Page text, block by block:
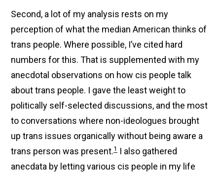
Second, a lot of my analysis rests on my
perception of what the median American thinks of
trans people. Where possible, I’ve cited hard
numbers for this. That is supplemented with my
anecdotal observations on how cis people talk
about trans people. I gave the least weight to
politically self-selected discussions, and the most
to conversations where non-ideologues brought
up trans issues organically without being aware a
trans person was present.1 I also gathered
anecdata by letting various cis people in my life